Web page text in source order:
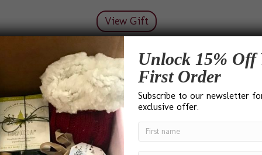
View Gift
Testimonials
Unlock 15% Off
First Order
Subscribe to our newsletter
exclusive offer.